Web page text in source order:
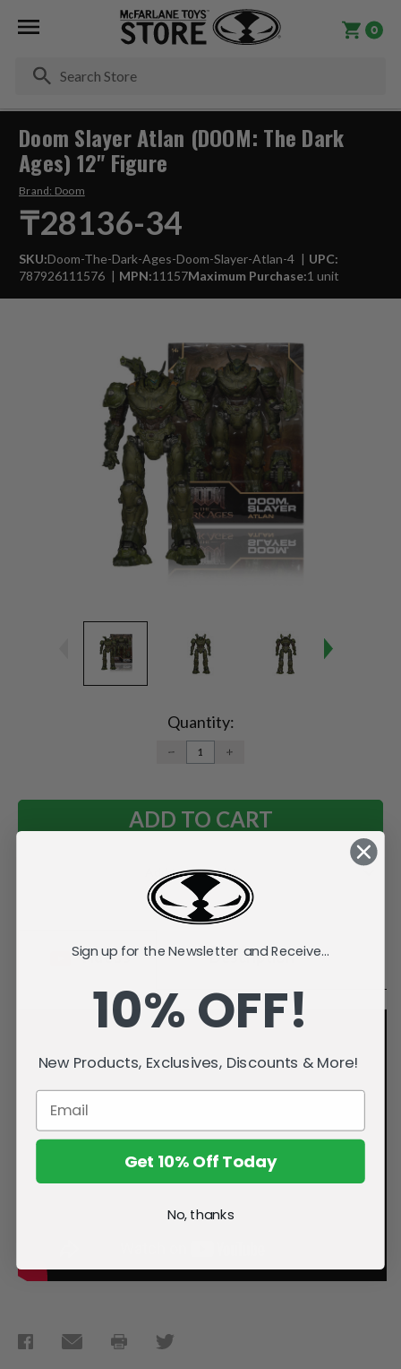
0
Doom Slayer Atlan (DOOM: The Dark
Ages) 12" Figure
Brand: Doom
₸28136-34
SKU:Doom-The-Dark-Ages-Doom-Slayer-Atlan-4
UPC:
787926111576
MPN:11157Maximum Purchase:1 unit
Quantity:
DECREASE
QUANTITY:
INCREASE
Add to Wish List
Videos Description
Sign up for the Newsletter and Receive...
10% OFF!
New Products, Exclusives, Discounts & More!
Get 10% Off Today
No, thanks